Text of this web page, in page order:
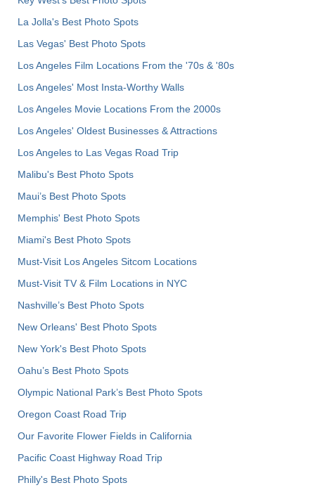
La Jolla's Best Photo Spots
Las Vegas' Best Photo Spots
Los Angeles Film Locations From the '70s & '80s
Los Angeles' Most Insta-Worthy Walls
Los Angeles Movie Locations From the 2000s
Los Angeles' Oldest Businesses & Attractions
Los Angeles to Las Vegas Road Trip
Malibu's Best Photo Spots
Maui’s Best Photo Spots
Memphis' Best Photo Spots
Miami's Best Photo Spots
Must-Visit Los Angeles Sitcom Locations
Must-Visit TV & Film Locations in NYC
Nashville’s Best Photo Spots
New Orleans' Best Photo Spots
New York's Best Photo Spots
Oahu’s Best Photo Spots
Olympic National Park’s Best Photo Spots
Oregon Coast Road Trip
Our Favorite Flower Fields in California
Pacific Coast Highway Road Trip
Philly's Best Photo Spots